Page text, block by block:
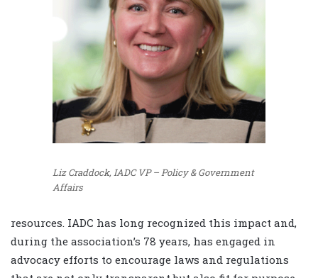
Liz Craddock, IADC VP – Policy & Government
Affairs
resources. IADC has long recognized this impact and,
during the association’s 78 years, has engaged in
advocacy efforts to encourage laws and regulations